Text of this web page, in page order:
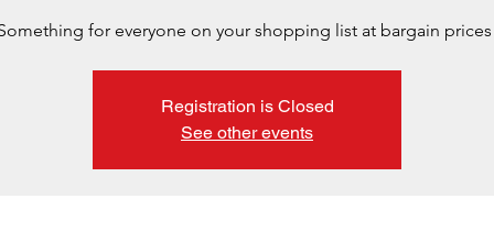
for everyone on your shopping list at bargain
Registration is Closed
See other events